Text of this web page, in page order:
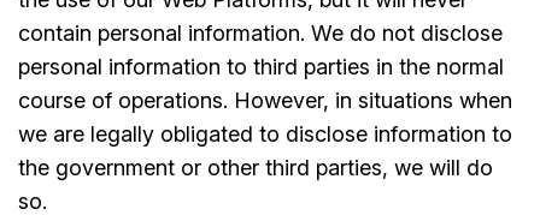
contain personal information. We do not disclose
personal information to third parties in the normal
course of operations. However, in situations when
we are legally obligated to disclose information to
the government or other third parties, we will do
so.